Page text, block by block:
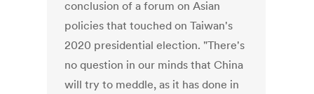
conclusion of a forum on Asian
policies that touched on Taiwan's
2020 presidential election. "There's
no question in our minds that China
will try to meddle, as it has done in